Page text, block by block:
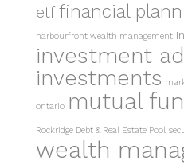
etffinancial
harbourfront wealth management
investment
investments
ontario mutual
Rockridge Debt & Real Estate Pool
wealth